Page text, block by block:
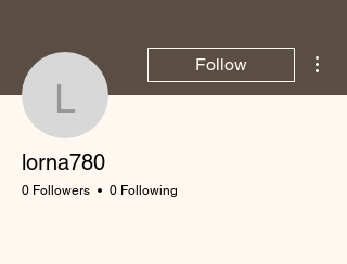
lorna780
Follow
lorna780
0 Followers 0 Following